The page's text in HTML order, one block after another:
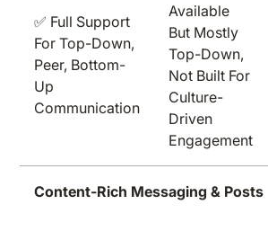
✅ Full Support
For Top-Down,
Peer, Bottom-
Up
Communication
Available
But Mostly
Top-Down,
Not Built For
Culture-
Driven
Engagement
Content-Rich Messaging & Posts